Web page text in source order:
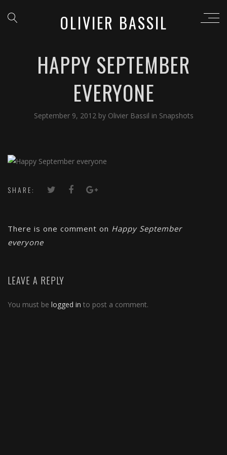
OLIVIER BASSIL
HAPPY SEPTEMBER
EVERYONE
September 9, 2012 by Olivier Bassil in Snapshots
SHARE:
There is one comment on Happy September
everyone
LEAVE A REPLY
You must be logged in to post a comment.